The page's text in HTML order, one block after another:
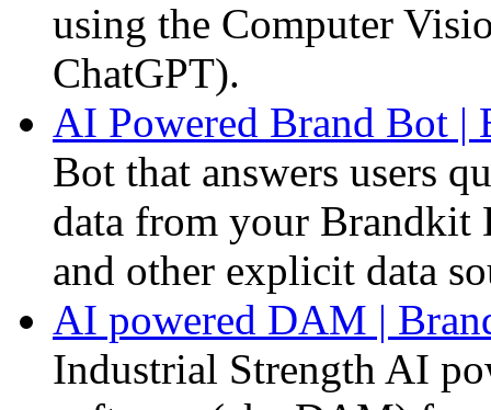
using the Computer
ChatGPT).
AI Powered Brand Bot |
Bot that answers users
data from your
and other explicit data
AI powered DAM |
Industrial Strength AI